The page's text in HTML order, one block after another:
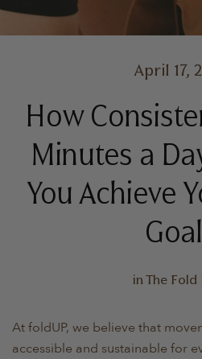
April 17,
How
Minutes a
You Achieve
in The Fold
At foldUP, we believe that
accessible and sustainable for